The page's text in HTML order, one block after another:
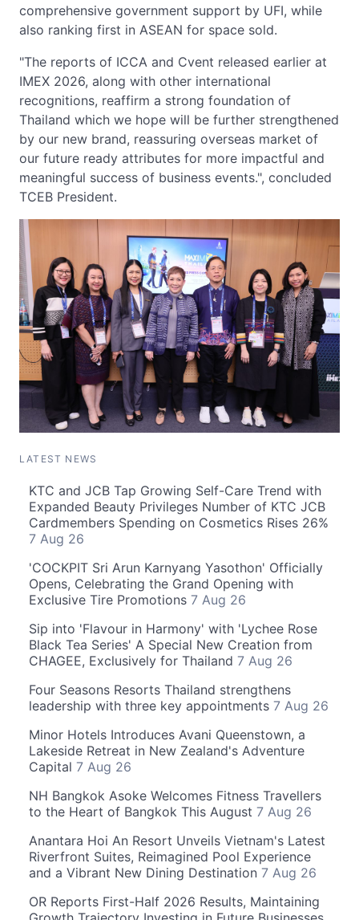
comprehensive government support by UFI, while
also ranking first in ASEAN for space sold.
"The reports of ICCA and Cvent released earlier at
IMEX 2026, along with other international
recognitions, reaffirm a strong foundation of
Thailand which we hope will be further strengthened
by our new brand, reassuring overseas market of
our future ready attributes for more impactful and
meaningful success of business events.", concluded
TCEB President.
LATEST NEWS
KTC and JCB Tap Growing Self-Care Trend with
Expanded Beauty Privileges Number of KTC JCB
Cardmembers Spending on Cosmetics Rises 26%
7 Aug 26
'COCKPIT Sri Arun Karnyang Yasothon' Officially
Opens, Celebrating the Grand Opening with
Exclusive Tire Promotions 7 Aug 26
Sip into 'Flavour in Harmony' with 'Lychee Rose
Black Tea Series' A Special New Creation from
CHAGEE, Exclusively for Thailand 7 Aug 26
Four Seasons Resorts Thailand strengthens
leadership with three key appointments 7 Aug 26
Minor Hotels Introduces Avani Queenstown, a
Lakeside Retreat in New Zealand's Adventure
Capital 7 Aug 26
NH Bangkok Asoke Welcomes Fitness Travellers
to the Heart of Bangkok This August 7 Aug 26
Anantara Hoi An Resort Unveils Vietnam's Latest
Riverfront Suites, Reimagined Pool Experience
and a Vibrant New Dining Destination 7 Aug 26
OR Reports First-Half 2026 Results, Maintaining